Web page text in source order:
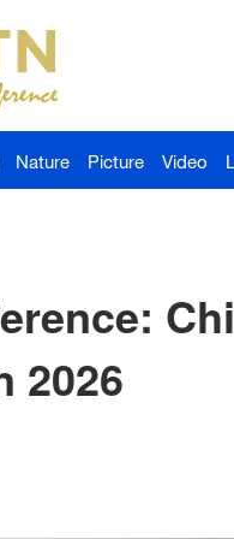
Nature Picture Video
2026